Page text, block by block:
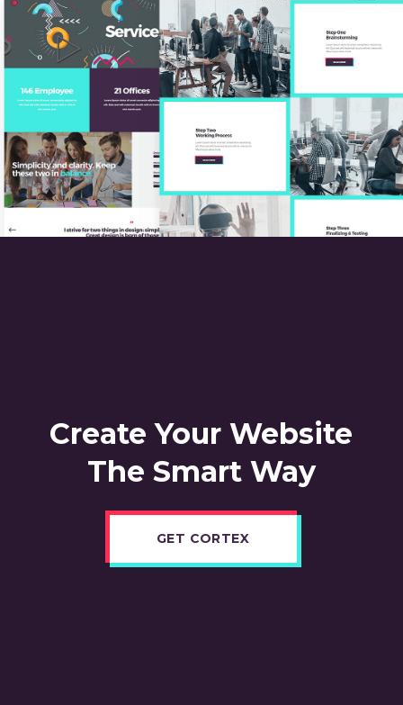
Create Your Website
The Smart Way
GET CORTEX